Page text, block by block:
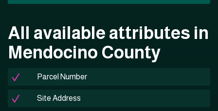
All available attributes in
Mendocino County
Parcel Number
Site Address